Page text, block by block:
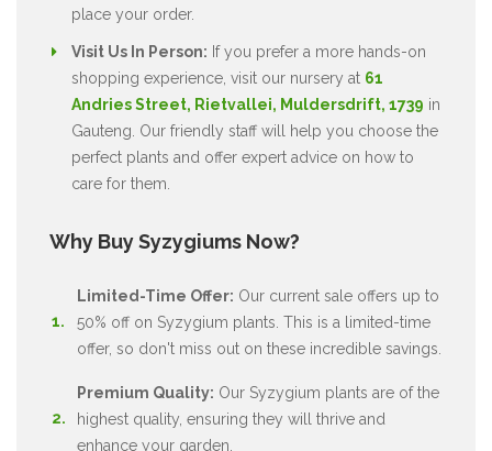
place your order.
Visit Us In Person: If you prefer a more hands-on
shopping experience, visit our nursery at 61
Andries Street, Rietvallei, Muldersdrift, 1739 in
Gauteng. Our friendly staff will help you choose the
perfect plants and offer expert advice on how to
care for them.
Why Buy Syzygiums Now?
Limited-Time Offer: Our current sale offers up to
50% off on Syzygium plants. This is a limited-time
offer, so don't miss out on these incredible savings.
Premium Quality: Our Syzygium plants are of the
highest quality, ensuring they will thrive and
enhance your garden.